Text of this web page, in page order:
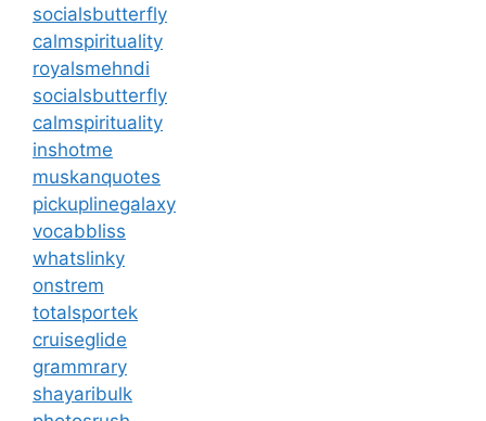
socialsbutterfly
calmspirituality
royalsmehndi
socialsbutterfly
calmspirituality
inshotme
muskanquotes
pickuplinegalaxy
vocabbliss
whatslinky
onstrem
totalsportek
cruiseglide
grammrary
shayaribulk